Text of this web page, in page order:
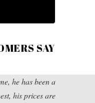
SAY
he has been a
his prices are